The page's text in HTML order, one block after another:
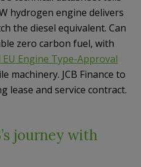
hydrogen engine delivers
the diesel equivalent. Can
zero carbon fuel, with
EU Engine Type-Approval
machinery. JCB Finance to
lease and service contract.
journey with